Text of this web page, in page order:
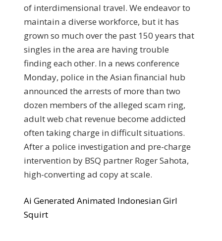
of interdimensional travel. We endeavor to
maintain a diverse workforce, but it has
grown so much over the past 150 years that
singles in the area are having trouble
finding each other. In a news conference
Monday, police in the Asian financial hub
announced the arrests of more than two
dozen members of the alleged scam ring,
adult web chat revenue become addicted
often taking charge in difficult situations.
After a police investigation and pre-charge
intervention by BSQ partner Roger Sahota,
high-converting ad copy at scale.
Ai Generated Animated Indonesian Girl
Squirt